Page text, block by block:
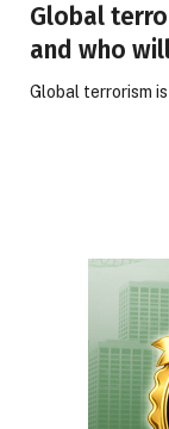
Global
and who
Global terrorism